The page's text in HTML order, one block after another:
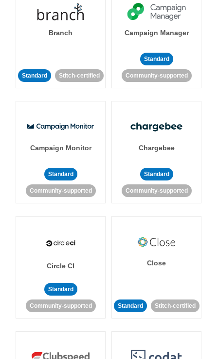
Branch
Standard Stitch-certified
Campaign Manager
Standard
Community-supported
Campaign Monitor
Standard
Community-supported
Chargebee
Standard
Community-supported
Circle CI
Standard
Community-supported
Close
Standard Stitch-certified